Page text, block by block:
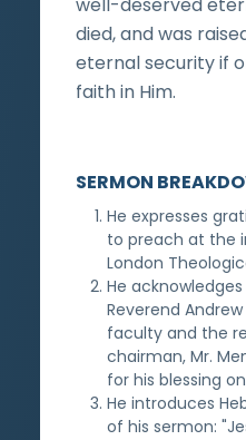
died, and was
eternal security if
faith in Him.
SERMON
He expresses
to preach at the
London
He
Reverend
faculty and the
chairman, Mr.
for his blessing
He introduces
of his sermon: